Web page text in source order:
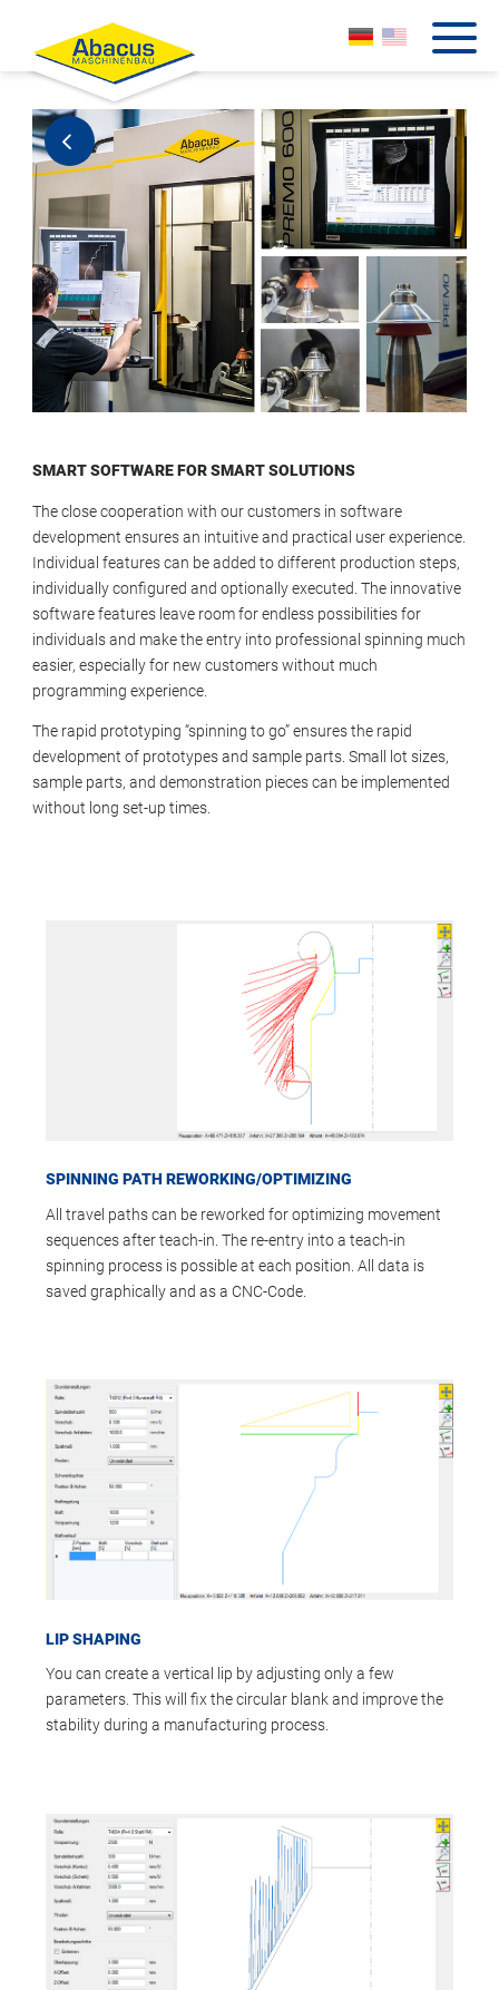
SMART SOFTWARE FOR SMART SOLUTIONS
The close cooperation with our customers in software
development ensures an intuitive and practical user experience.
Individual features can be added to different production steps,
individually configured and optionally executed. The innovative
software features leave room for endless possibilities for
individuals and make the entry into professional spinning much
easier, especially for new customers without much
programming experience.
The rapid prototyping “spinning to go” ensures the rapid
development of prototypes and sample parts. Small lot sizes,
sample parts, and demonstration pieces can be implemented
without long set-up times.
SPINNING PATH REWORKING/OPTIMIZING
All travel paths can be reworked for optimizing movement
sequences after teach-in. The re-entry into a teach-in
spinning process is possible at each position. All data is
saved graphically and as a CNC-Code.
LIP SHAPING
You can create a vertical lip by adjusting only a few
parameters. This will fix the circular blank and improve the
stability during a manufacturing process.